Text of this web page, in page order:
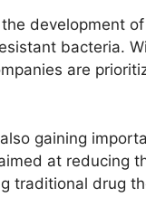
development
bacteria.
are
gaining
at reducing
traditional drug